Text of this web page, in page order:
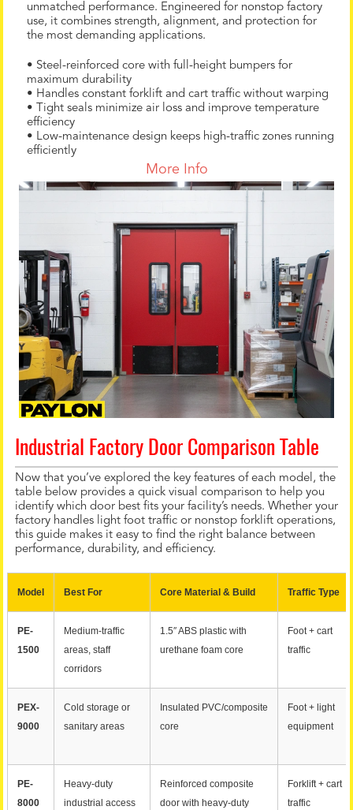
unmatched performance. Engineered for nonstop factory
use, it combines strength, alignment, and protection for
the most demanding applications.
• Steel-reinforced core with full-height bumpers for
maximum durability
• Handles constant forklift and cart traffic without warping
• Tight seals minimize air loss and improve temperature
efficiency
• Low-maintenance design keeps high-traffic zones running
efficiently
More Info
Industrial Factory Door Comparison Table
Now that you’ve explored the key features of each model, the
table below provides a quick visual comparison to help you
identify which door best fits your facility’s needs. Whether your
factory handles light foot traffic or nonstop forklift operations,
this guide makes it easy to find the right balance between
performance, durability, and efficiency.
Model Best For Core Material & Build Traffic Type
PE-
1500
Medium-traffic
areas, staff
corridors
1.5″ ABS plastic with
urethane foam core
Foot + cart
traffic
PEX-
9000
Cold storage or
sanitary areas
Insulated PVC/composite
core
Foot + light
equipment
PE-
8000
Heavy-duty
industrial access
Reinforced composite
door with heavy-duty
Forklift + cart
traffic